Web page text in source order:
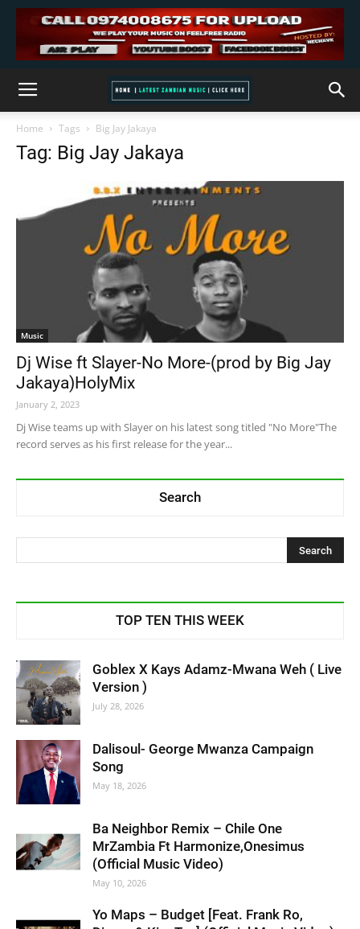
Home Tags Big Jay Jakaya
Tag: Big Jay Jakaya
Music
Dj Wise ft Slayer-No More-(prod by Big Jay
Jakaya)HolyMix
January 2, 2023
Dj Wise teams up with Slayer on his latest song titled "No More"The
record serves as his first release for the year...
Search
TOP TEN THIS WEEK
Goblex X Kays Adamz-Mwana Weh ( Live
Version )
July 28, 2026
Dalisoul- George Mwanza Campaign
Song
May 18, 2026
Ba Neighbor Remix – Chile One
MrZambia Ft Harmonize,Onesimus
(Official Music Video)
May 10, 2026
Yo Maps – Budget [Feat. Frank Ro,